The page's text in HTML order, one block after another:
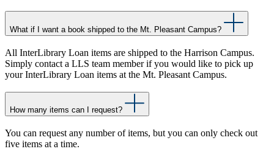
What if I want a book shipped to the Mt. Pleasant Campus?
All InterLibrary Loan items are shipped to the Harrison Campus.
Simply contact a LLS team member if you would like to pick up
your InterLibrary Loan items at the Mt. Pleasant Campus.
How many items can I request?
You can request any number of items, but you can only check out
five items at a time.